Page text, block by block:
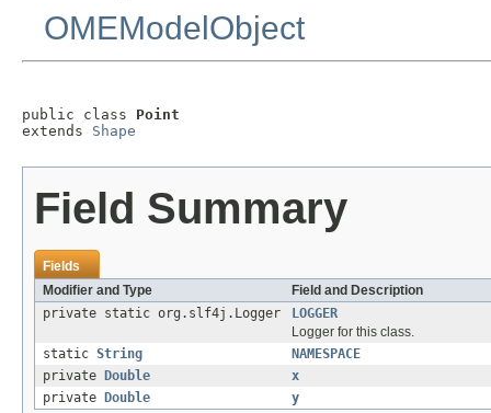
OMEModelObject
public class Point
extends Shape
Field Summary
Fields
Modifier and Type
Field and Description
private static org.slf4j.Logger
LOGGER
Logger for this class.
static String
NAMESPACE
private
Double
x
private
Double y